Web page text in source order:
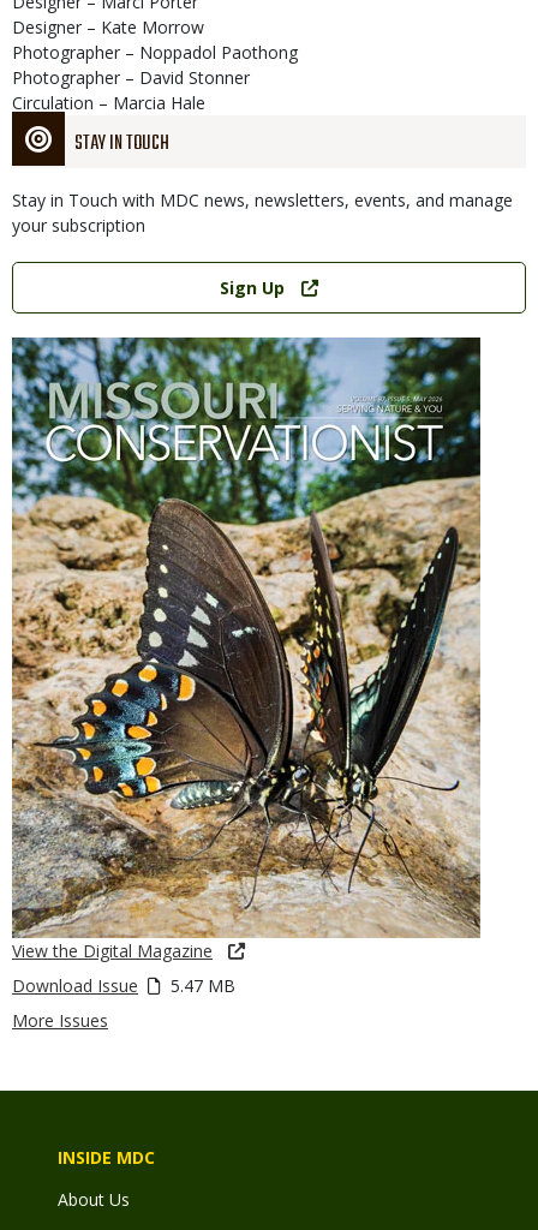
STAY IN TOUCH
Stay in Touch with MDC news, newsletters, events, and manage
your subscription
Link
Sign Up
View the Digital Magazine
Download Issue
5.47 MB
More Issues
Designer – Kate Morrow
Photographer – Noppadol Paothong
Photographer – David Stonner
Circulation – Marcia Hale
INSIDE MDC
About Us